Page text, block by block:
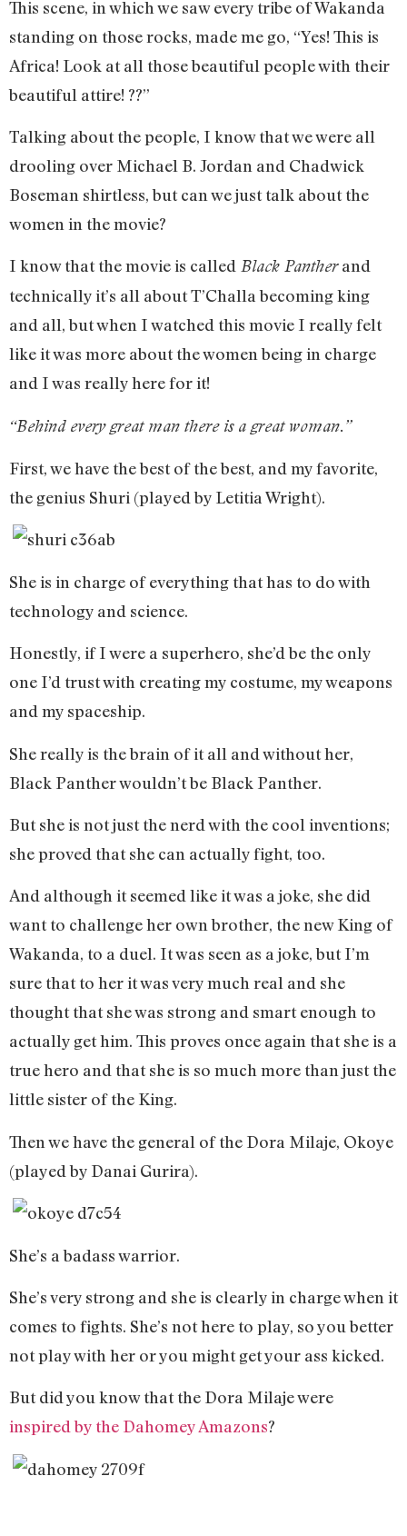
This scene, in which we saw every tribe of Wakanda
standing on those rocks, made me go, “Yes! This is
Africa! Look at all those beautiful people with their
beautiful attire! ??”
Talking about the people, I know that we were all
drooling over Michael B. Jordan and Chadwick
Boseman shirtless, but can we just talk about the
women in the movie?
I know that the movie is called Black Pantherand
technically it’s all about T’Challa becoming king
and all, but when I watched this movie I really felt
like it was more about the women being in charge
and I was really here for it!
“Behind every great man there is a great woman.”
First, we have the best of the best, and my favorite,
the genius Shuri (played by Letitia Wright).
She is in charge of everything that has to do with
technology and science.
Honestly, if I were a superhero, she’d be the only
one I’d trust with creating my costume, my weapons
and my spaceship.
She really is the brain of it all and without her,
Black Panther wouldn’t be Black Panther.
But she is not just the nerd with the cool inventions;
she proved that she can actually fight, too.
And although it seemed like it was a joke, she did
want to challenge her own brother, the new King of
Wakanda, to a duel. It was seen as a joke, but I’m
sure that to her it was very much real and she
thought that she was strong and smart enough to
actually get him. This proves once again that she is a
true hero and that she is so much more than just the
little sister of the King.
Then we have the general of the Dora Milaje, Okoye
(played by Danai Gurira).
She’s a badass warrior.
She’s very strong and she is clearly in charge when it
comes to fights. She’s not here to play, so you better
not play with her or you might get your ass kicked.
But did you know that the Dora Milaje were
inspired by the Dahomey Amazons?